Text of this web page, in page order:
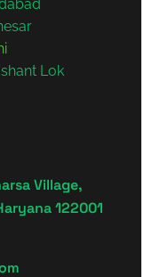
Lok
Village,
122001